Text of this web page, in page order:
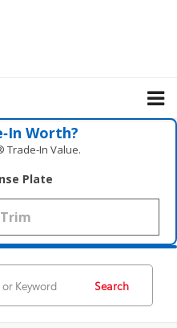
Worth?
Trade‑In Value.
Plate
Search